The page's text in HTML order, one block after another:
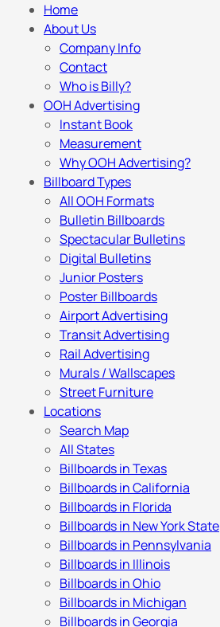
Home
About Us
Company Info
Contact
Who is Billy?
OOH Advertising
Instant Book
Measurement
Why OOH Advertising?
Billboard Types
All OOH Formats
Bulletin Billboards
Spectacular Bulletins
Digital Bulletins
Junior Posters
Poster Billboards
Airport Advertising
Transit Advertising
Rail Advertising
Murals / Wallscapes
Street Furniture
Locations
Search Map
All States
Billboards in Texas
Billboards in California
Billboards in Florida
Billboards in New York State
Billboards in Pennsylvania
Billboards in Illinois
Billboards in Ohio
Billboards in Michigan
Billboards in Georgia